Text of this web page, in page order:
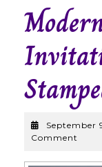
September
Comment